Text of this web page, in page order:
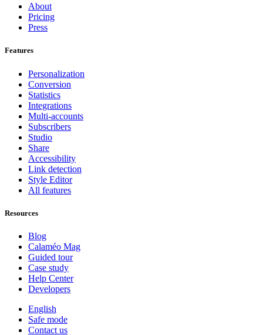
About
Pricing
Press
Features
Personalization
Conversion
Statistics
Integrations
Multi-accounts
Subscribers
Studio
Share
Accessibility
Link detection
Style Editor
All features
Resources
Blog
Calaméo Mag
Guided tour
Case study
Help Center
Developers
English
Safe mode
Contact us